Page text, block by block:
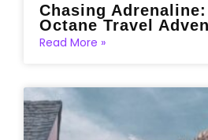
Chasing
Octane Travel
Read More »